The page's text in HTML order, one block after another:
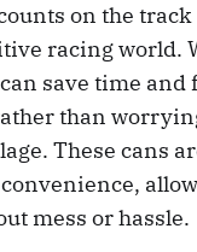
: VP Racing gas
sizes, ranging from 1
making it easy to find
needs. They also
grip handle for
and a vent cap for
up your vehicles or
on the
racing world.
save time and
than
These cans
mess or hassle.